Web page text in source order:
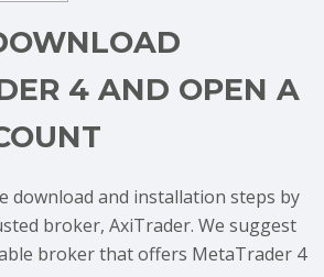
4 AND OPEN A
download and installation steps by
broker, AxiTrader. We suggest
broker that offers MetaTrader 4